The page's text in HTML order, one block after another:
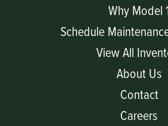
Why Model
Schedule
View All
About Us
Contact
Careers